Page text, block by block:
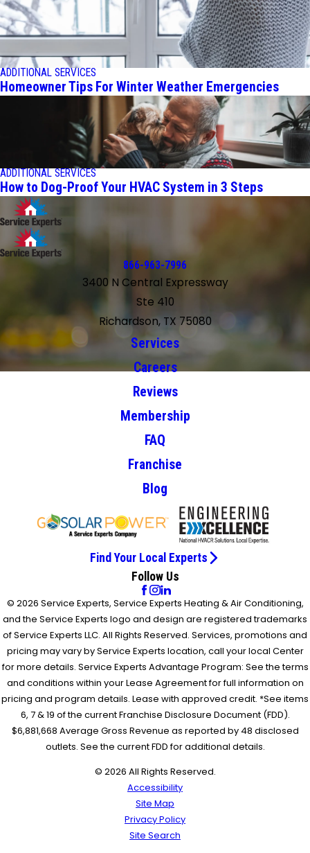
ADDITIONAL SERVICES
Homeowner Tips For Winter Weather Emergencies
ADDITIONAL SERVICES
How to Dog-Proof Your HVAC System in 3 Steps
866-963-7996
3400 N Central Expressway
Ste 410
Richardson, TX 75080
Services
Careers
Reviews
Membership
FAQ
Franchise
Blog
Find Your Local Experts
Follow Us
© 2026 Service Experts, Service Experts Heating & Air Conditioning,
and the Service Experts logo and design are registered trademarks
of Service Experts LLC. All Rights Reserved. Services, promotions and
pricing may vary by Service Experts location, call your local Center
for more details. Service Experts Advantage Program: See the terms
and conditions within your Lease Agreement for full information on
pricing and program details. Lease with approved credit. *See items
6, 7 & 19 of the current Franchise Disclosure Document (FDD).
$6,881,668 Average Gross Revenue as reported by 48 disclosed
outlets. See the current FDD for additional details.
© 2026 All Rights Reserved.
Accessibility
Site Map
Privacy Policy
Site Search